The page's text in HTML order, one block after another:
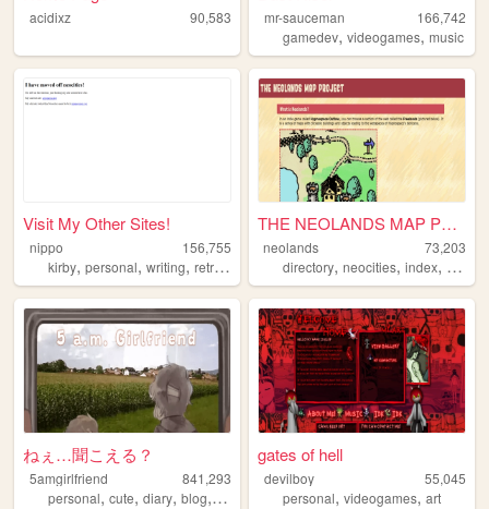
acidixz 90,583 mr-sauceman
166,742
gamedev,videogames,music
Visit My Other Sites!
nippo
156,755
kirby, personal, writing, retro ,
THE NEOLANDS MAP PROJECT
neolands
73,203
directory,neocities,index,
ねぇ…聞こえる？
5amgirlfriend
841,293
personal, cute, diary, blog, anime
gates of hell
devilboy
55,045
personal,videogames,art